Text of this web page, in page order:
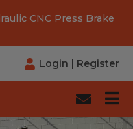
CNC Press Brake
Login | Register